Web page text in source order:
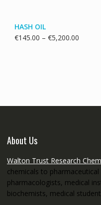
HASH OIL
€145.00 – €5,200.00Price
About Us
Walton Trust Research
chemicals to
pharmacologists, medical
biochemists, medical